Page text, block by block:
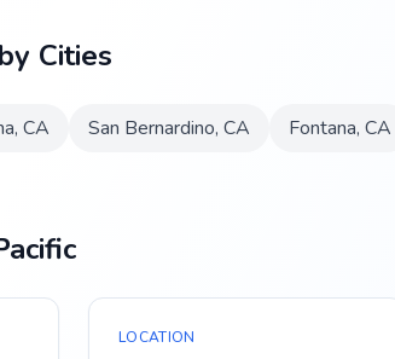
Cities
, CA San Bernardino, CA Fontana, CA
LOCATION